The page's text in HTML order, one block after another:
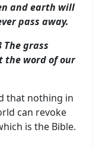
and earth will
pass away.
The grass
the word of our
that nothing in
can revoke
is the Bible.